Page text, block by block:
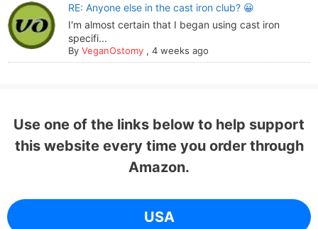
RE: Anyone else in the cast iron club? 😀
I'm almost certain that I began using cast iron
specifi...
ByVeganOstomy ,4 weeks ago
Use one of the links below to help support
this website every time you order through
Amazon.
USA